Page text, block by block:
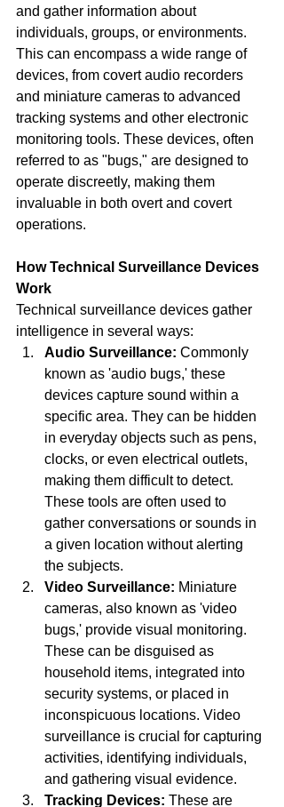
and gather information about
individuals, groups, or environments.
This can encompass a wide range of
devices, from covert audio recorders
and miniature cameras to advanced
tracking systems and other electronic
monitoring tools. These devices, often
referred to as "bugs," are designed to
operate discreetly, making them
invaluable in both overt and covert
operations.
How Technical Surveillance Devices
Work
Technical surveillance devices gather
intelligence in several ways:
Audio Surveillance: Commonly
known as 'audio bugs,' these
devices capture sound within a
specific area. They can be hidden
in everyday objects such as pens,
clocks, or even electrical outlets,
making them difficult to detect.
These tools are often used to
gather conversations or sounds in
a given location without alerting
the subjects.
Video Surveillance: Miniature
cameras, also known as 'video
bugs,' provide visual monitoring.
These can be disguised as
household items, integrated into
security systems, or placed in
inconspicuous locations. Video
surveillance is crucial for capturing
activities, identifying individuals,
and gathering visual evidence.
Tracking Devices: These are